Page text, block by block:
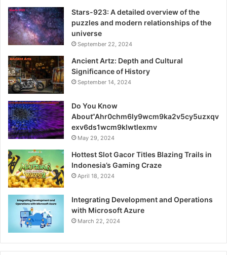
Stars-923: A detailed overview of the
puzzles and modern relationships of the
universe
September 22, 2024
Ancient Artz: Depth and Cultural
Significance of History
September 14, 2024
Do You Know
About“Ahr0chm6ly9wcm9ka2v5cy5uzxqv
exv6ds1wcm9klwtlexmv
May 29, 2024
Hottest Slot Gacor Titles Blazing Trails in
Indonesia’s Gaming Craze
April 18, 2024
Integrating Development and Operations
with Microsoft Azure
March 22, 2024